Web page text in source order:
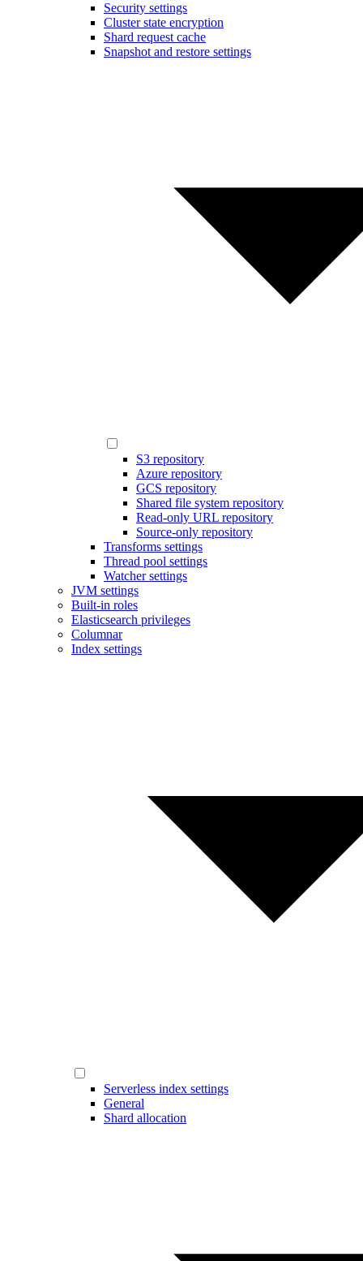
Security settings
Cluster state encryption
Shard request cache
Snapshot and restore settings
S3 repository
Azure repository
GCS repository
Shared file system repository
Read-only URL repository
Source-only repository
Transforms settings
Thread pool settings
Watcher settings
JVM settings
Built-in roles
Elasticsearch privileges
Columnar
Index settings
Serverless index settings
General
Shard allocation